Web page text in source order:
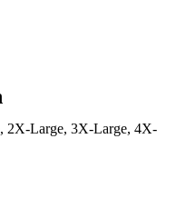
2X-Large, 3X-Large, 4X-